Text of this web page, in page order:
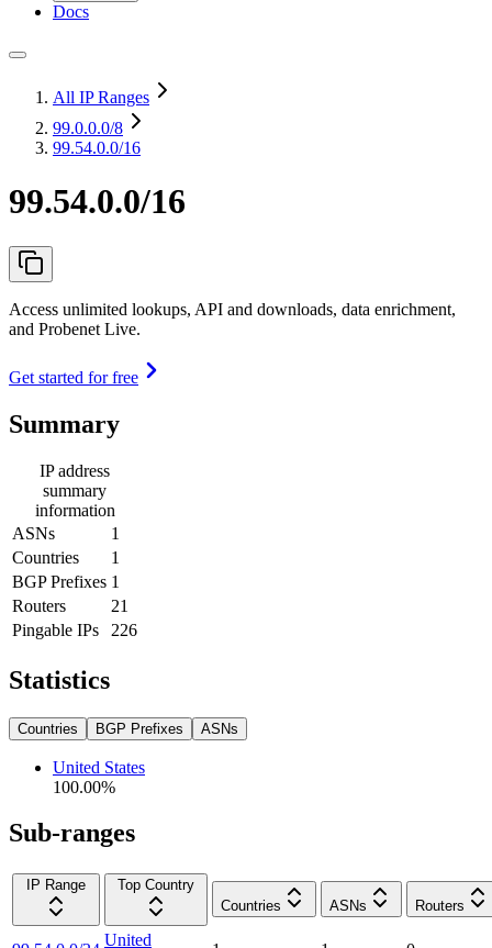
Docs
All IP Ranges
99.0.0.0/8
99.54.0.0/16
99.54.0.0/16
Access unlimited lookups, API and downloads, data enrichment,
and Probenet Live.
Get started for free
Summary
IP address
summary
information
ASNs
1
Countries
1
BGP Prefixes 1
Routers
21
Pingable IPs
226
Statistics
Countries BGP Prefixes ASNs
United States
100.00%
Sub-ranges
IP Range
Top Country
Countries
ASNs Routers
United